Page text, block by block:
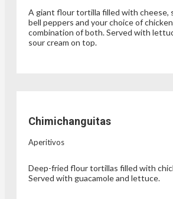
A giant flour tortilla filled with cheese,
bell peppers and your choice of
combination of both. Served with
sour cream on top.
Chimichanguitas
Aperitivos
Deep-fried flour tortillas filled with
Served with guacamole and lettuce.